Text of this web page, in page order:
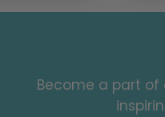
Become a part